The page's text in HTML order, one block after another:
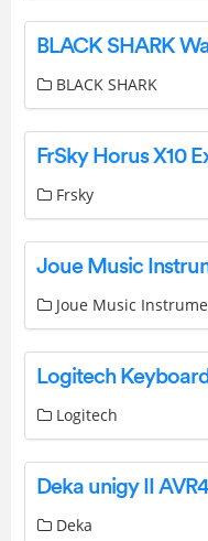
BLACK SHARK
Frsky
Joue Music
Logitech
Logitech
Deka